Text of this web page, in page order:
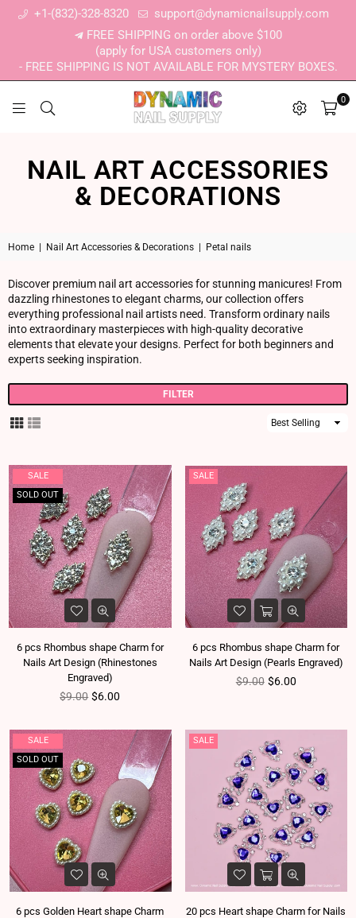
+1-(832)-328-8320
support@dynamicnailsupply.com
FREE SHIPPING on order above $100
(apply for USA customers only)
- FREE SHIPPING IS NOT AVAILABLE FOR MYSTERY BOXES.
0
NAIL ART ACCESSORIES
& DECORATIONS
Home Nail Art Accessories & Decorations Petal nails
Discover premium nail art accessories for stunning manicures! From
dazzling rhinestones to elegant charms, our collection offers
everything professional nail artists need. Transform ordinary nails
into extraordinary masterpieces with high-quality decorative
elements that elevate your designs. Perfect for both beginners and
experts seeking inspiration.
FILTER
Sort
SALE
SOLD OUT
6 pcs Rhombus shape Charm for
Nails Art Design (Rhinestones
Engraved)
Regular price
$9.00 $6.00
SALE
6 pcs Rhombus shape Charm for
Nails Art Design (Pearls Engraved)
Regular price
$9.00 $6.00
SALE
SOLD OUT
6 pcs Golden Heart shape Charm
SALE
20 pcs Heart shape Charm for Nails